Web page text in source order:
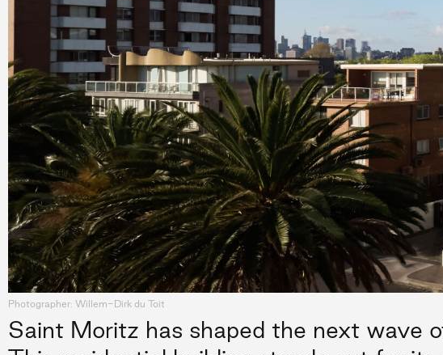
Photographer: Willem-Dirk du Toit
Saint Moritz has shaped the next wave